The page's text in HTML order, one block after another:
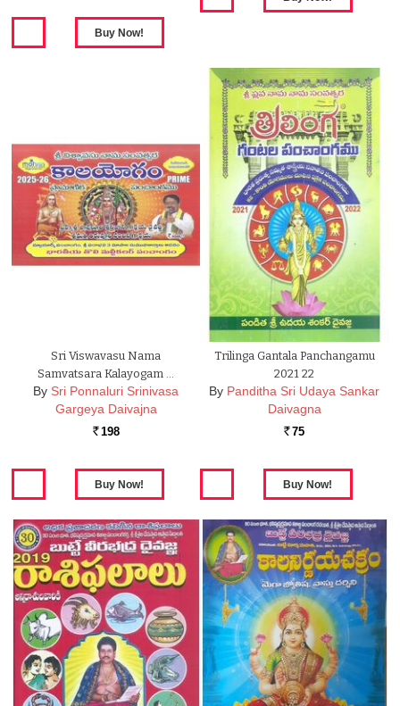
Sri Viswavasu Nama
Samvatsara Kalayogam …
By Sri Ponnaluri Srinivasa
Gargeya Daivajna
Rs. 198
Trilinga Gantala Panchangamu
2021 22
By Panditha Sri Udaya Sankar
Daivagna
Rs. 75